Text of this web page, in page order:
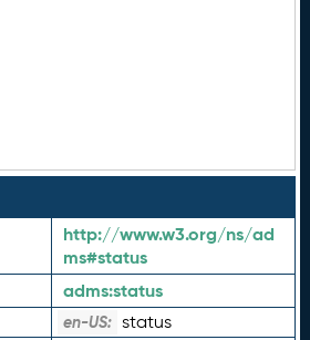
http://www.w3.org/ns/ad
ms#status
adms:status
en-US: status